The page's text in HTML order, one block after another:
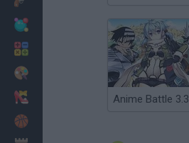
Anime Battle 3.3